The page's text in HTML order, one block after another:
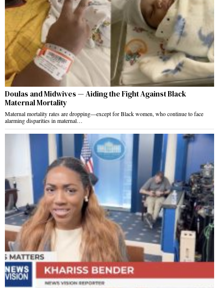
Doulas and Midwives — Aiding the Fight Against Black
Maternal Mortality
Maternal mortality rates are dropping—except for Black women, who continue to face
alarming disparities in maternal…